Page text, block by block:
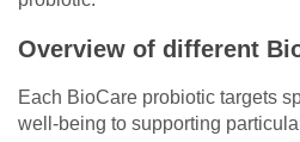
Overview of different
Each BioCare probiotic targets
well-being to supporting